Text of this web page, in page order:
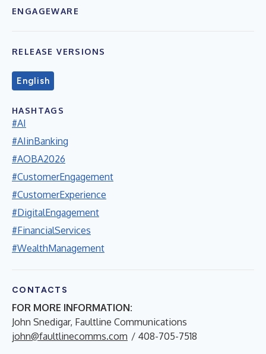
ENGAGEWARE
RELEASE VERSIONS
English
HASHTAGS
#AI
#AIinBanking
#AOBA2026
#CustomerEngagement
#CustomerExperience
#DigitalEngagement
#FinancialServices
#WealthManagement
CONTACTS
FOR MORE INFORMATION:
John Snedigar, Faultline Communications
john@faultlinecomms.com / 408-705-7518